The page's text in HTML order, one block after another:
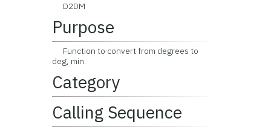
D2DM
Purpose
Function to convert from degrees to
deg, min.
Category
Calling Sequence